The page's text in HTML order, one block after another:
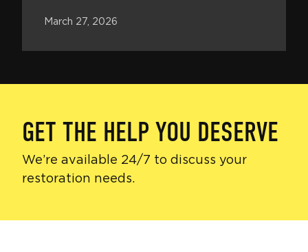
March 27, 2026
GET THE HELP YOU DESERVE
We’re available 24/7 to discuss your
restoration needs.